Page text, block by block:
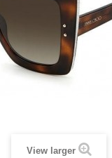
View larger